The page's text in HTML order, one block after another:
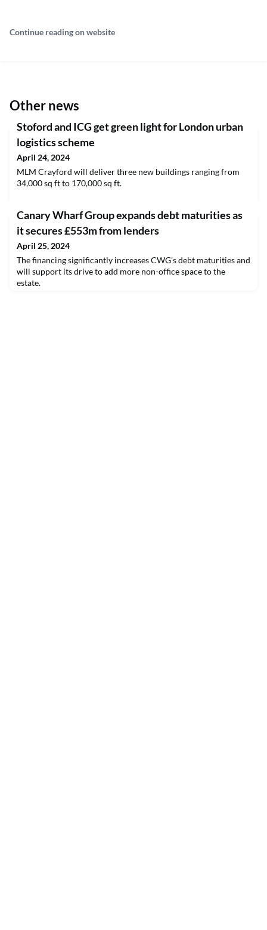
Continue reading on website
Other news
Stoford and ICG get green light for London urban
logistics scheme
April 24, 2024
MLM Crayford will deliver three new buildings ranging from
34,000 sq ft to 170,000 sq ft.
​Canary Wharf Group expands debt maturities as
it secures £553m from lenders
April 25, 2024
The financing significantly increases CWG’s debt maturities and
will support its drive to add more non-office space to the
estate.